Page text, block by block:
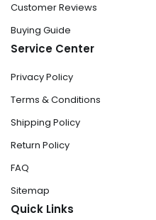
Customer Reviews
Buying Guide
Service Center
Privacy Policy
Terms & Conditions
Shipping Policy
Return Policy
FAQ
Sitemap
Quick Links